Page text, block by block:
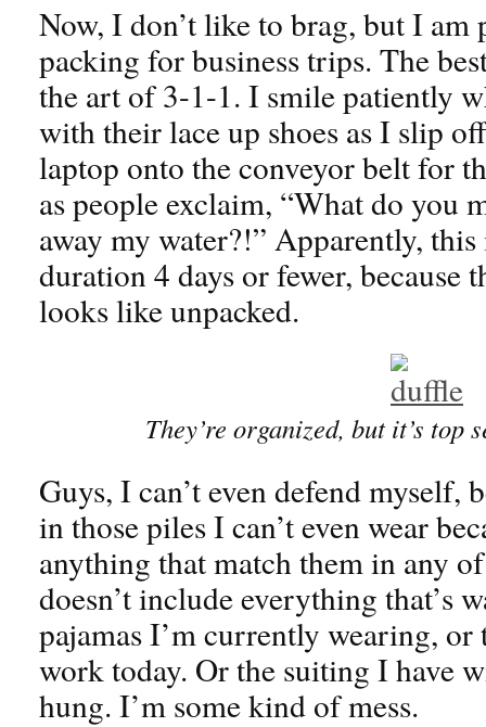
Now, I don’t like to brag, but I am
packing for business trips. The
the art of 3-1-1. I smile patiently
with their lace up shoes as I slip
laptop onto the conveyor belt for
as people exclaim, “What do you
away my water?!” Apparently,
duration 4 days or fewer, because
looks like unpacked.
They’re organized, but it’s top
Guys, I can’t even defend myself,
in those piles I can’t even wear
anything that match them in any
doesn’t include everything that’s
pajamas I’m currently wearing,
work today. Or the suiting I have
hung. I’m some kind of mess.